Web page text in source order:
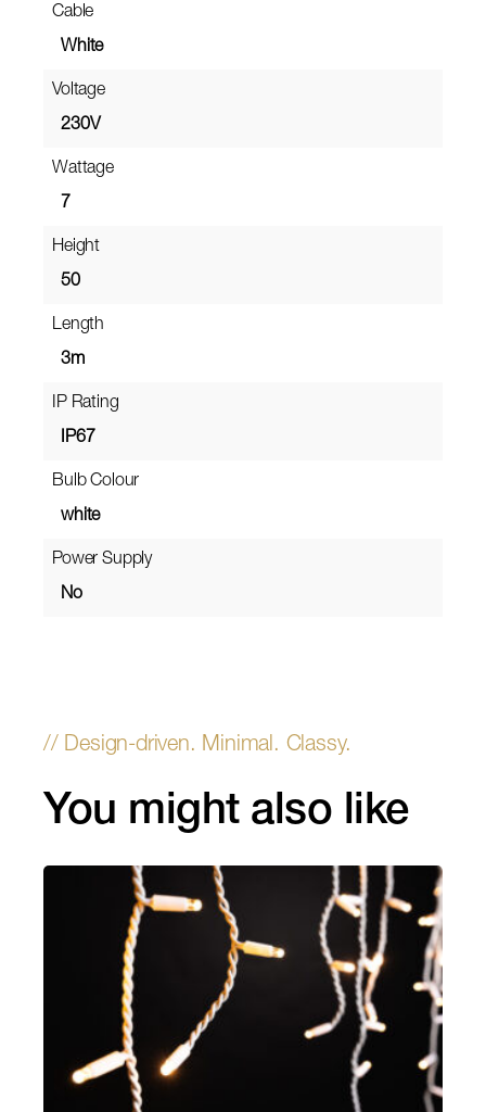
Cable
White
Voltage
230V
Wattage
7
Height
50
Length
3m
IP Rating
IP67
Bulb Colour
white
Power Supply
No
You might also like